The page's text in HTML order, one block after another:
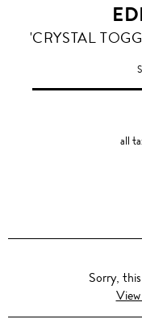
GOLD
'CRYSTAL
all
Sorry,